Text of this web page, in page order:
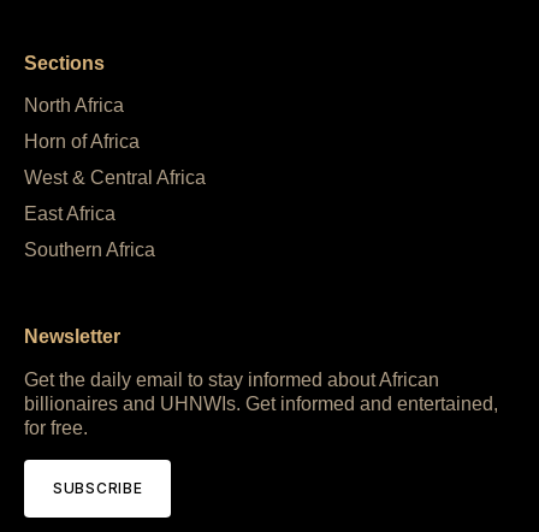
Sections
North Africa
Horn of Africa
West & Central Africa
East Africa
Southern Africa
Newsletter
Get the daily email to stay informed about African
billionaires and UHNWIs. Get informed and entertained,
for free.
SUBSCRIBE